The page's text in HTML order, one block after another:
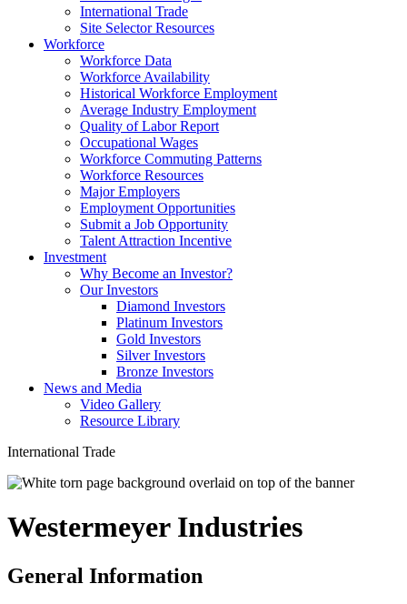
International Trade
Site Selector Resources
Workforce
Workforce Data
Workforce Availability
Historical Workforce Employment
Average Industry Employment
Quality of Labor Report
Occupational Wages
Workforce Commuting Patterns
Workforce Resources
Major Employers
Employment Opportunities
Submit a Job Opportunity
Talent Attraction Incentive
Investment
Why Become an Investor?
Our Investors
Diamond Investors
Platinum Investors
Gold Investors
Silver Investors
Bronze Investors
News and Media
Video Gallery
Resource Library
International Trade
Westermeyer Industries
General Information